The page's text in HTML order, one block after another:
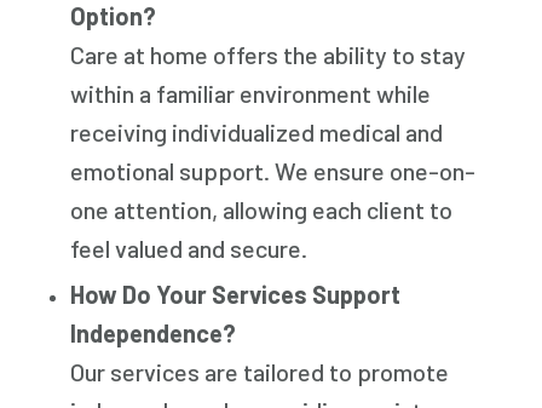
Option?
Care at home offers the ability to stay
within a familiar environment while
receiving individualized medical and
emotional support. We ensure one-on-
one attention, allowing each client to
feel valued and secure.
How Do Your Services Support
Independence?
Our services are tailored to promote